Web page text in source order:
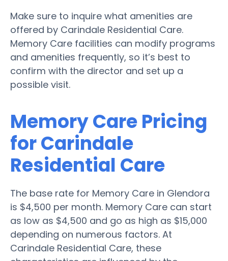
Make sure to inquire what amenities are
offered by Carindale Residential Care.
Memory Care facilities can modify programs
and amenities frequently, so it’s best to
confirm with the director and set up a
possible visit.
Memory Care Pricing
for Carindale
Residential Care
The base rate for Memory Care in Glendora
is $4,500 per month. Memory Care can start
as low as $4,500 and go as high as $15,000
depending on numerous factors. At
Carindale Residential Care, these